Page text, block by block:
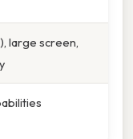
large screen,